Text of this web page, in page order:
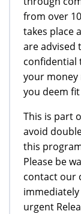
from over
takes place
are advised
confidential
your
you deem
This is part
avoid
this
Please be
contact our
urgent